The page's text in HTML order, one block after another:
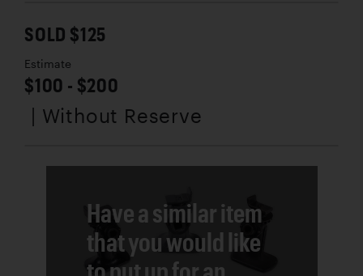
SOLD $125
Estimate
$100 - $200
| Without Reserve
Have a similar item
that you would like